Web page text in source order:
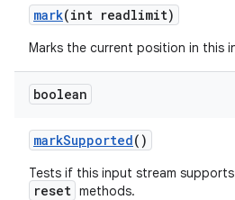
mark(int readlimit)
Marks the current position in this
boolean
markSupported()
Tests if this input stream
reset methods.